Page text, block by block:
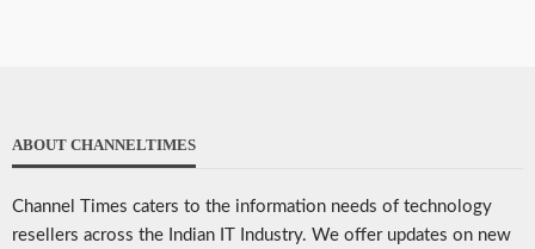
ABOUT CHANNELTIMES
Channel Times caters to the information needs of technology
resellers across the Indian IT Industry. We offer updates on new